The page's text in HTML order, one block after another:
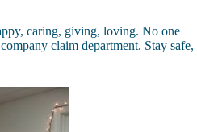
caring, giving, loving. No one
claim department. Stay safe,